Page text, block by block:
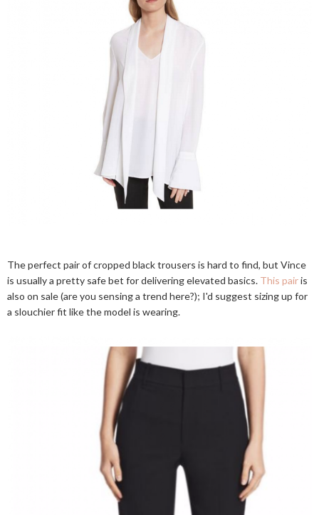
The perfect pair of cropped black trousers is hard to find, but Vince
is usually a pretty safe bet for delivering elevated basics. This pairis
also on sale (are you sensing a trend here?); I'd suggest sizing up for
a slouchier fit like the model is wearing.